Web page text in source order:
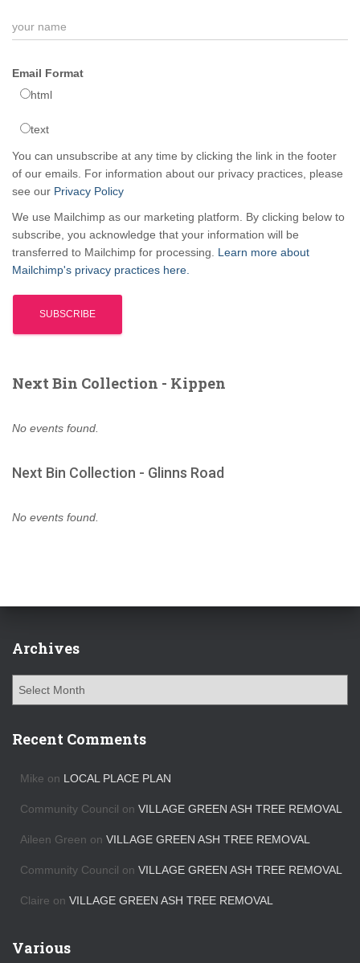
Email Format
html
text
You can unsubscribe at any time by clicking the link in the footer
of our emails. For information about our privacy practices, please
see our Privacy Policy
We use Mailchimp as our marketing platform. By clicking below to
subscribe, you acknowledge that your information will be
transferred to Mailchimp for processing. Learn more about
Mailchimp's privacy practices here.
Next Bin Collection - Kippen
No events found.
Next Bin Collection - Glinns Road
No events found.
Archives
h
Recent Comments
Mike on LOCAL PLACE PLAN
Community Council on VILLAGE GREEN ASH TREE REMOVAL
Aileen Green on VILLAGE GREEN ASH TREE REMOVAL
Community Council on VILLAGE GREEN ASH TREE REMOVAL
Claire on VILLAGE GREEN ASH TREE REMOVAL
Various